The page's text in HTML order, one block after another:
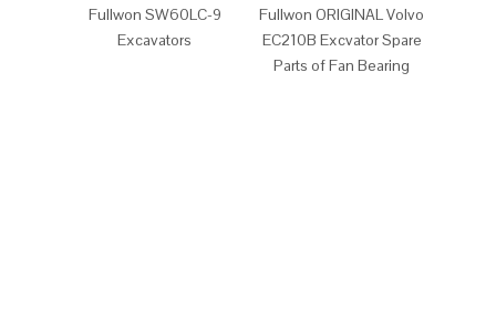
Fullwon SW60LC-9
Excavators
Fullwon ORIGINAL Volvo
EC210B Excvator Spare
Parts of Fan Bearing